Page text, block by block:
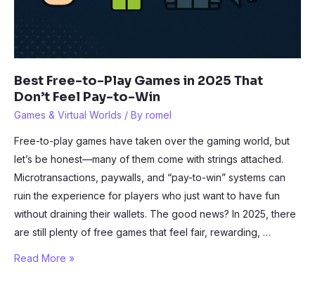
Best Free-to-Play Games in 2025 That
Don’t Feel Pay-to-Win
Games & Virtual Worlds / By romel
Free-to-play games have taken over the gaming world, but
let’s be honest—many of them come with strings attached.
Microtransactions, paywalls, and “pay-to-win” systems can
ruin the experience for players who just want to have fun
without draining their wallets. The good news? In 2025, there
are still plenty of free games that feel fair, rewarding, …
Best
Read More »